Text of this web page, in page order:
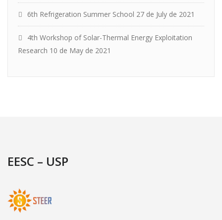
6th Refrigeration Summer School 27 de July de 2021
4th Workshop of Solar-Thermal Energy Exploitation
Research 10 de May de 2021
EESC – USP